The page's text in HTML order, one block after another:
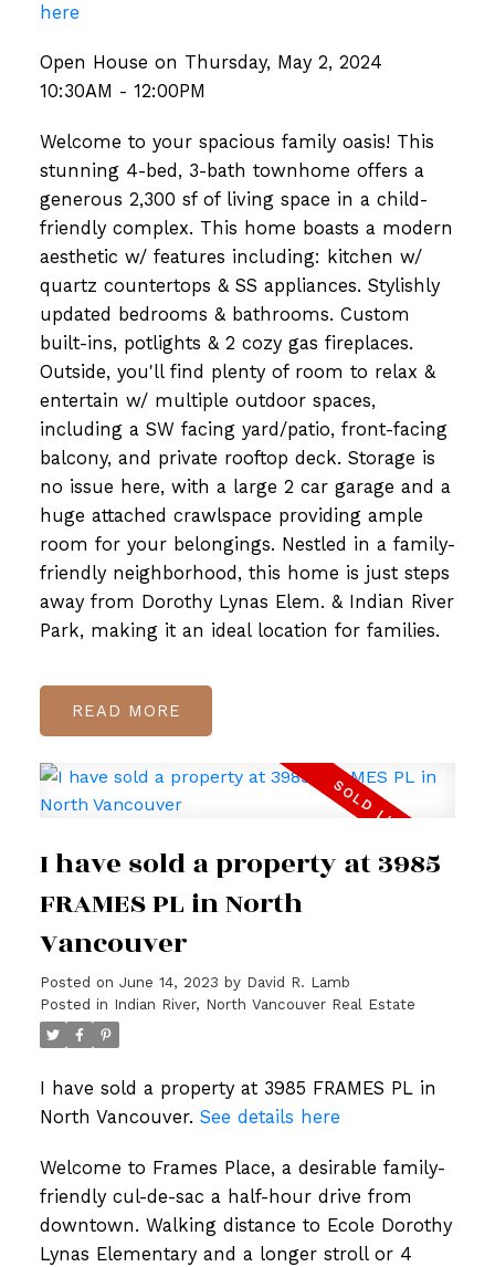
here
Open House on Thursday, May 2, 2024
10:30AM - 12:00PM
Welcome to your spacious family oasis! This
stunning 4-bed, 3-bath townhome offers a
generous 2,300 sf of living space in a child-
friendly complex. This home boasts a modern
aesthetic w/ features including: kitchen w/
quartz countertops & SS appliances. Stylishly
updated bedrooms & bathrooms. Custom
built-ins, potlights & 2 cozy gas fireplaces.
Outside, you'll find plenty of room to relax &
entertain w/ multiple outdoor spaces,
including a SW facing yard/patio, front-facing
balcony, and private rooftop deck. Storage is
no issue here, with a large 2 car garage and a
huge attached crawlspace providing ample
room for your belongings. Nestled in a family-
friendly neighborhood, this home is just steps
away from Dorothy Lynas Elem. & Indian River
Park, making it an ideal location for families.
READ
I have sold a property at 3985
FRAMES PL in North
Vancouver
Posted on June 14, 2023 by David R. Lamb
Posted in Indian River, North Vancouver Real Estate
I have sold a property at 3985 FRAMES PL in
North Vancouver. See details here
Welcome to Frames Place, a desirable family-
friendly cul-de-sac a half-hour drive from
downtown. Walking distance to Ecole Dorothy
Lynas Elementary and a longer stroll or 4